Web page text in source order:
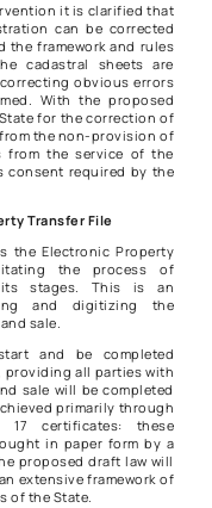
it is clarified that
can be corrected
the framework and rules
cadastral sheets are
obvious errors
With the proposed
for the correction of
the non-provision of
the service of the
consent required by the
Transfer File
the Electronic Property
the process of
stages. This is an
and digitizing the
sale.
and be completed
providing all parties with
sale will be completed
primarily through
certificates: these
in paper form by a
proposed draft law will
extensive framework of
of the State.